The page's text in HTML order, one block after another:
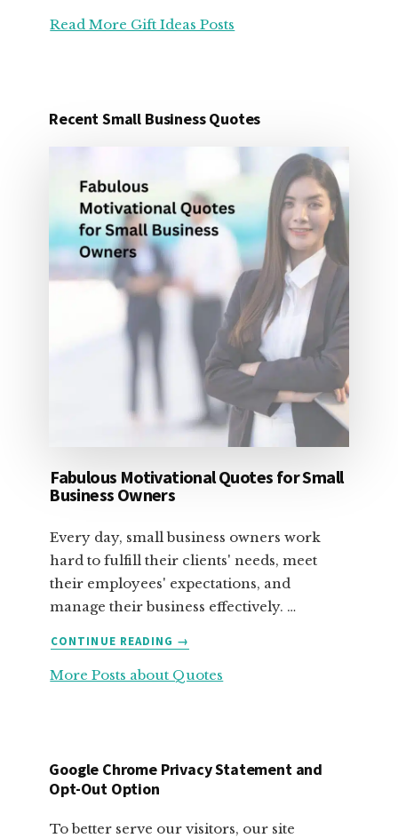
ORGANIZATION
25
Read More Gift Ideas Posts
Recent Small Business Quotes
Fabulous Motivational Quotes for Small
Business Owners
Every day, small business owners work
hard to fulfill their clients' needs, meet
their employees' expectations, and
manage their business effectively. …
CONTINUE READING
ABOUT
MOTIVATIONAL
OWNERS
→
More Posts about Quotes
Google Chrome Privacy Statement and
Opt-Out Option
To better serve our visitors, our site